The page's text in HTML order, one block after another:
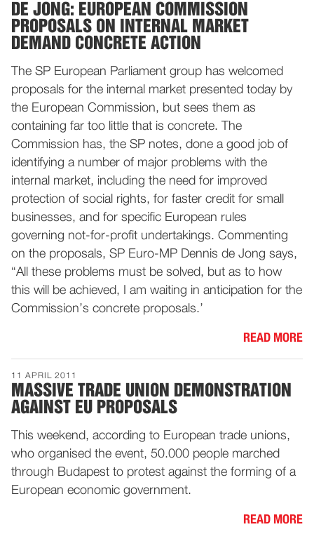
DE JONG: EUROPEAN COMMISSION
PROPOSALS ON INTERNAL MARKET
DEMAND CONCRETE ACTION
The SP European Parliament group has welcomed
proposals for the internal market presented today by
the European Commission, but sees them as
containing far too little that is concrete. The
Commission has, the SP notes, done a good job of
identifying a number of major problems with the
internal market, including the need for improved
protection of social rights, for faster credit for small
businesses, and for specific European rules
governing not-for-profit undertakings. Commenting
on the proposals, SP Euro-MP Dennis de Jong says,
“All these problems must be solved, but as to how
this will be achieved, I am waiting in anticipation for the
Commission’s concrete proposals.’
READ MORE
11 APRIL 2011
MASSIVE TRADE UNION DEMONSTRATION
AGAINST EU PROPOSALS
This weekend, according to European trade unions,
who organised the event, 50.000 people marched
through Budapest to protest against the forming of a
European economic government.
READ MORE